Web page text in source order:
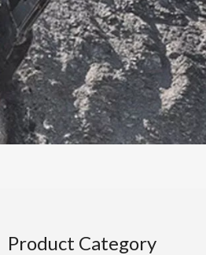
Français
العربية
Product Category